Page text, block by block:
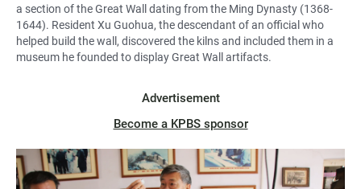
a section of the Great Wall dating from the Ming Dynasty (1368-
1644). Resident Xu Guohua, the descendant of an official who
helped build the wall, discovered the kilns and included them in a
museum he founded to display Great Wall artifacts.
Advertisement
Become a KPBS sponsor